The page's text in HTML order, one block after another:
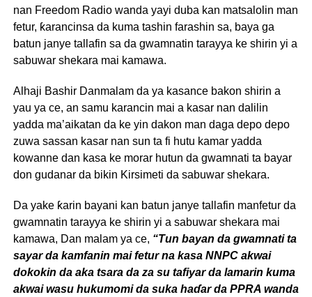
nan Freedom Radio wanda yayi duba kan matsalolin man
fetur, ƙarancinsa da kuma tashin farashin sa, baya ga
batun janye tallafin sa da gwamnatin tarayya ke shirin yi a
sabuwar shekara mai kamawa.
Alhaji Bashir Danmalam da ya kasance bakon shirin a
yau ya ce, an samu karancin mai a kasar nan dalilin
yadda ma’aikatan da ke yin dakon man daga depo depo
zuwa sassan kasar nan sun ta fi hutu kamar yadda
kowanne dan kasa ke morar hutun da gwamnati ta bayar
don gudanar da bikin Kirsimeti da sabuwar shekara.
Da yake ƙarin bayani kan batun janye tallafin manfetur da
gwamnatin tarayya ke shirin yi a sabuwar shekara mai
kamawa, Dan malam ya ce, “Tun bayan da gwamnati ta
sayar da kamfanin mai fetur na kasa NNPC akwai
dokokin da aka tsara da za su tafiyar da lamarin kuma
akwai wasu hukumomi da suka haɗar da PPRA wanda